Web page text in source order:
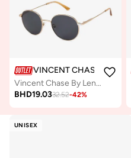
VINCENT CHASE
Vincent Chase By Lenskart | Unisex Round Sunglasses Gold Frame Grey Lens ( Medium )
BHD19.0332.52-42%
UNISEX